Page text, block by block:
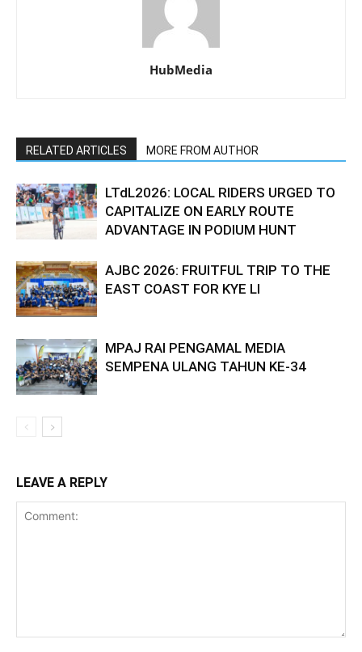
HubMedia
RELATED ARTICLES MORE FROM AUTHOR
LTdL2026: LOCAL RIDERS URGED TO
CAPITALIZE ON EARLY ROUTE
ADVANTAGE IN PODIUM HUNT
AJBC 2026: FRUITFUL TRIP TO THE
EAST COAST FOR KYE LI
MPAJ RAI PENGAMAL MEDIA
SEMPENA ULANG TAHUN KE-34
LEAVE A REPLY